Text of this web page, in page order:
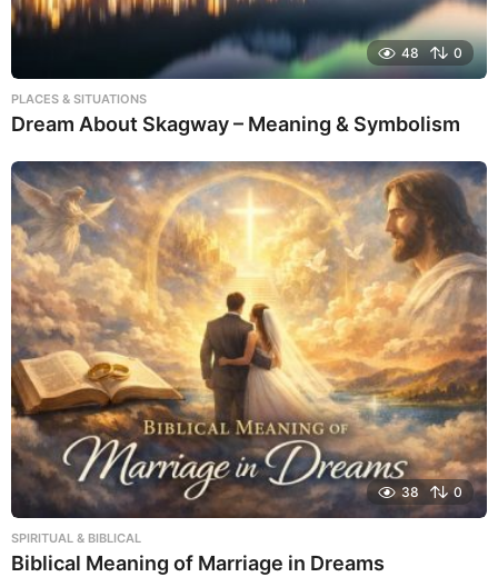
48 0
PLACES & SITUATIONS
Dream About Skagway – Meaning & Symbolism
38 0
SPIRITUAL & BIBLICAL
Biblical Meaning of Marriage in Dreams